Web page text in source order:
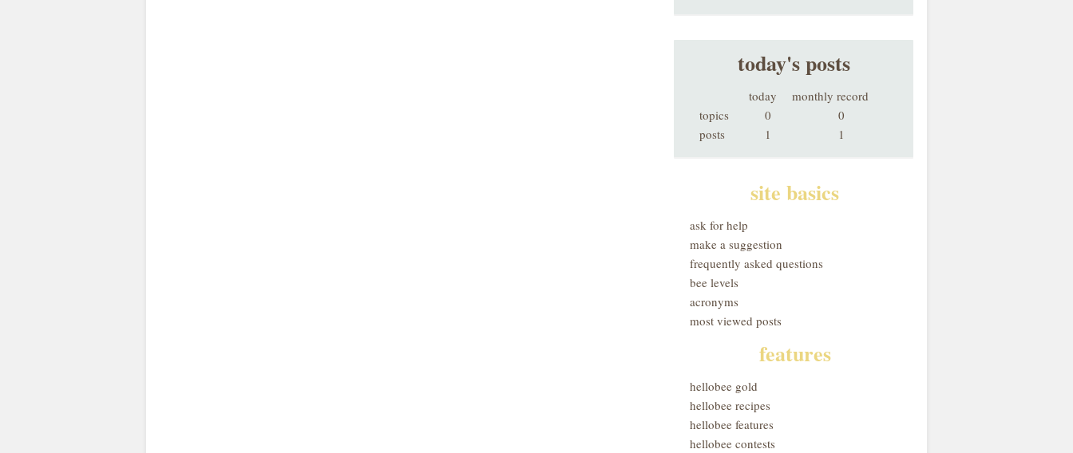
today's posts
today
monthly record
topics
0
0
posts
1 1
site basics
ask for help
make a suggestion
frequently asked questions
bee levels
acronyms
most viewed posts
features
hellobee gold
hellobee recipes
hellobee features
hellobee contests